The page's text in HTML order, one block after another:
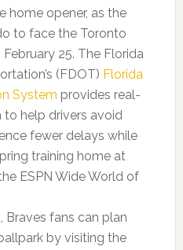
home opener, as the
to face the Toronto
25. The Florida
(FDOT) Florida
System provides real-
help drivers avoid
fewer delays while
training home at
ESPN Wide World of
Braves fans can plan
by visiting the